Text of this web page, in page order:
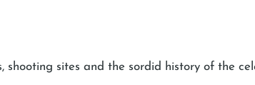
shooting sites and the sordid history of the